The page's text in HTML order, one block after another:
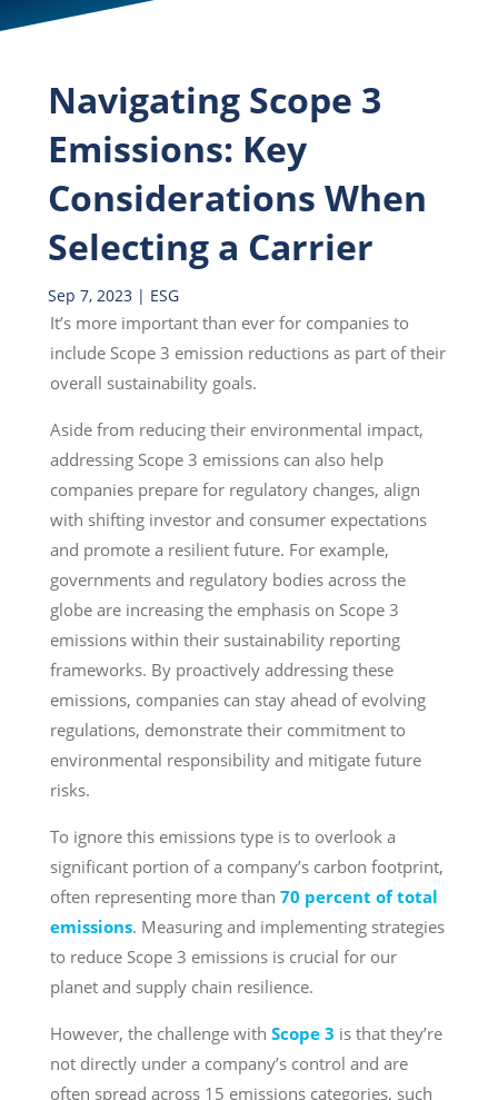
Navigating Scope 3
Emissions: Key
Considerations When
Selecting a Carrier
Sep 7, 2023| ESG
It’s more important than ever for companies to
include Scope 3 emission reductions as part of their
overall sustainability goals.
Aside from reducing their environmental impact,
addressing Scope 3 emissions can also help
companies prepare for regulatory changes, align
with shifting investor and consumer expectations
and promote a resilient future. For example,
governments and regulatory bodies across the
globe are increasing the emphasis on Scope 3
emissions within their sustainability reporting
frameworks. By proactively addressing these
emissions, companies can stay ahead of evolving
regulations, demonstrate their commitment to
environmental responsibility and mitigate future
risks.
To ignore this emissions type is to overlook a
significant portion of a company’s carbon footprint,
often representing more than 70 percent of total
emissions. Measuring and implementing strategies
to reduce Scope 3 emissions is crucial for our
planet and supply chain resilience.
However, the challenge with Scope 3 is that they’re
not directly under a company’s control and are
often spread across 15 emissions categories, such